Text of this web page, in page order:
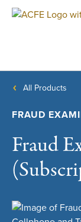
All Products
FRAUD
Fraud